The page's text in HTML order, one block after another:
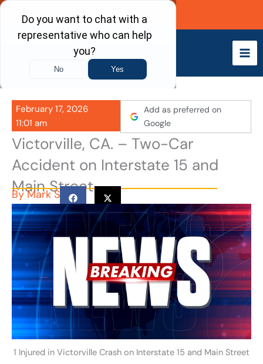
Skip
content
Call Now
February 17, 2026
11:01 am
Add as preferred on
Google
Victorville, CA. – Two-Car
Accident on Interstate 15 and
Main Street
ByMark S
1 Injured in Victorville Crash on Interstate 15 and Main Street